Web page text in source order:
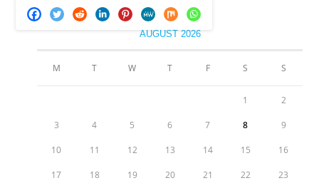
AUGUST 2026
M T W T F S S
1 2
3 4 5 6 7 8 9
10 11 12 13 14 15 16
17 18 19 20 21 22 23